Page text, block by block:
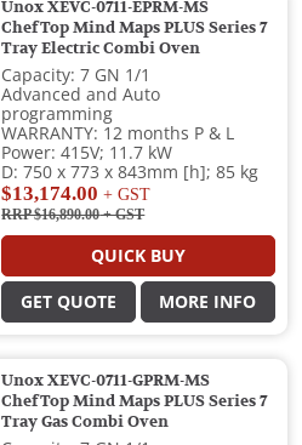
Unox XEVC-0711-EPRM-MS
ChefTop Mind Maps PLUS Series 7
Tray Electric Combi Oven
Capacity: 7 GN 1/1
Advanced and Auto
programming
WARRANTY: 12 months P & L
Power: 415V; 11.7 kW
D: 750 x 773 x 843mm [h]; 85 kg
$13,174.00 + GST
RRP $16,890.00+ GST
QUICK BUY
GET QUOTE MORE INFO
Unox XEVC-0711-GPRM-MS
ChefTop Mind Maps PLUS Series 7
Tray Gas Combi Oven